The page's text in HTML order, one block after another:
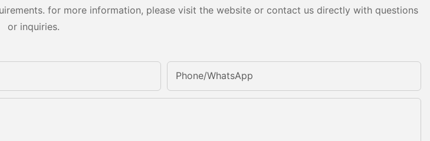
for more information, please visit the website or contact us directly with questions
or inquiries.
Phone/whatsApp